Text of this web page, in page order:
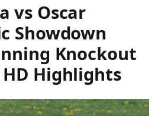
vs Oscar
Showdown
Knockout
HD Highlights